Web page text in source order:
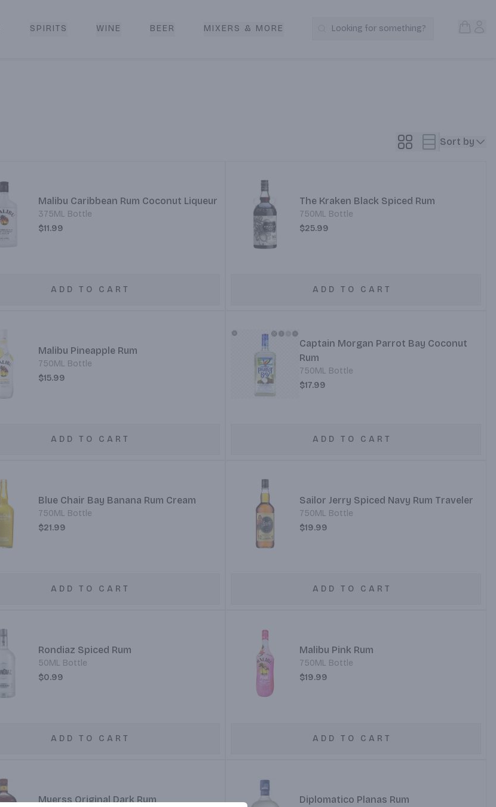
SPIRITS WINE BEER MIXERS & MORE Search Products
Looking for something?
Sort by
Malibu Caribbean Rum Coconut Liqueur
375ML Bottle
$11.99
ADD TO CART
The Kraken Black Spiced Rum
750ML Bottle
$25.99
ADD TO CART
Malibu Pineapple Rum
750ML Bottle
$15.99
ADD TO CART
Captain Morgan Parrot Bay Coconut
Rum
750ML Bottle
$17.99
ADD TO CART
Blue Chair Bay Banana Rum Cream
750ML Bottle
$21.99
ADD TO CART
Sailor Jerry Spiced Navy Rum Traveler
750ML Bottle
$19.99
ADD TO CART
Rondiaz Spiced Rum
50ML Bottle
$0.99
ADD TO CART
Malibu Pink Rum
750ML Bottle
$19.99
ADD TO CART
Myerss Original Dark Rum Diplomatico Planas Rum